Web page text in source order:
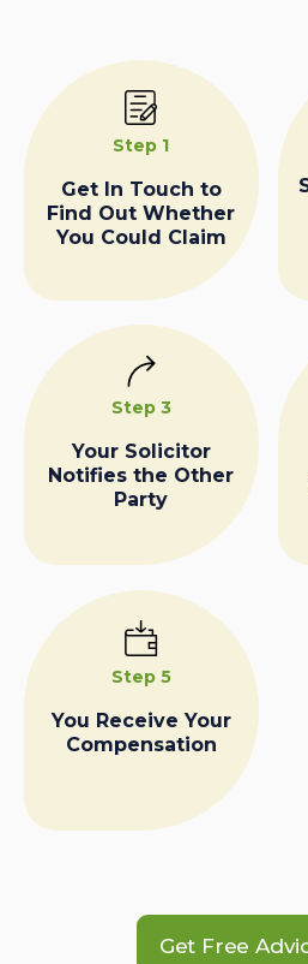
Step 1
Get In Touch to
Find Out Whether
You Could Claim
Step 3
Your Solicitor
Notifies the Other
Party
Step 5
You Receive Your
Compensation
Get Free